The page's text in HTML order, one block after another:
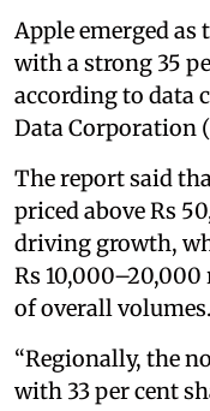
Apple emerged
with a strong 35
according to data
Data Corporation
The report said
priced above Rs
driving growth,
Rs
of overall volumes.
“Regionally, the
with 33 per cent